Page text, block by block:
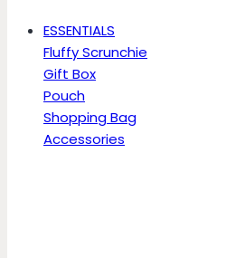
ESSENTIALS
Fluffy Scrunchie
Gift Box
Pouch
Shopping Bag
Accessories